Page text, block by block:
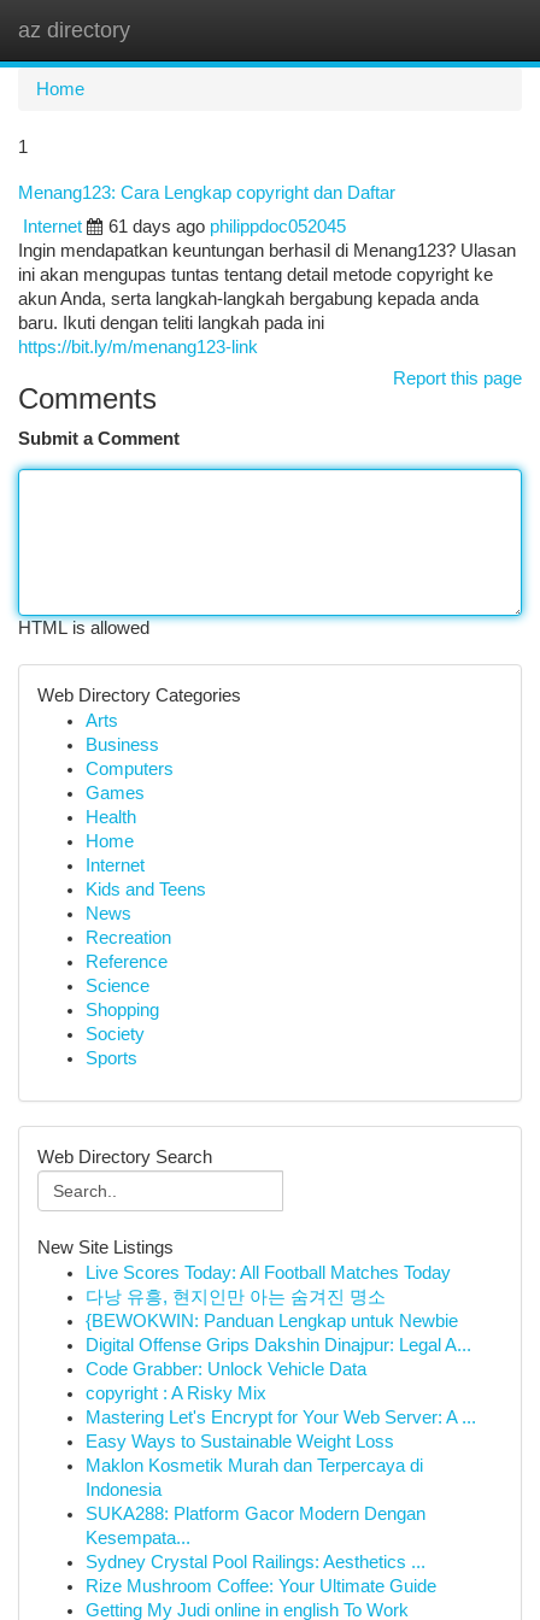
az directory
Home
1
Menang123: Cara Lengkap copyright dan Daftar
Internet
61 days ago philippdoc052045
Ingin mendapatkan keuntungan berhasil di Menang123? Ulasan
ini akan mengupas tuntas tentang detail metode copyright ke
akun Anda, serta langkah-langkah bergabung kepada anda
baru. Ikuti dengan teliti langkah pada ini
https://bit.ly/m/menang123-link
Report this page
Comments
Submit a Comment
HTML is allowed
Web Directory Categories
Arts
Business
Computers
Games
Health
Home
Internet
Kids and Teens
News
Recreation
Reference
Science
Shopping
Society
Sports
Web Directory Search
New Site Listings
Live Scores Today: All Football Matches Today
다낭 유흥, 현지인만 아는 숨겨진 명소
{BEWOKWIN: Panduan Lengkap untuk Newbie
Digital Offense Grips Dakshin Dinajpur: Legal A...
Code Grabber: Unlock Vehicle Data
copyright : A Risky Mix
Mastering Let's Encrypt for Your Web Server: A ...
Easy Ways to Sustainable Weight Loss
Maklon Kosmetik Murah dan Terpercaya di
Indonesia
SUKA288: Platform Gacor Modern Dengan
Kesempata...
Sydney Crystal Pool Railings: Aesthetics ...
Rize Mushroom Coffee: Your Ultimate Guide
Getting My Judi online in english To Work